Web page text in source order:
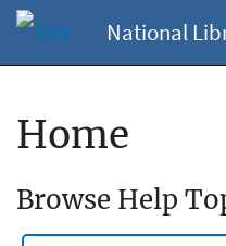
National
Home
Browse Help